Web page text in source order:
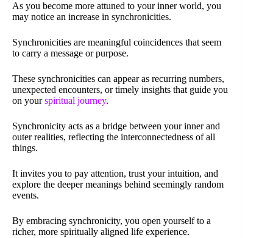
As you become more attuned to your inner world, you
may notice an increase in synchronicities.
Synchronicities are meaningful coincidences that seem
to carry a message or purpose.
These synchronicities can appear as recurring numbers,
unexpected encounters, or timely insights that guide you
on yourspiritual journey.
Synchronicity acts as a bridge between your inner and
outer realities, reflecting the interconnectedness of all
things.
It invites you to pay attention, trust your intuition, and
explore the deeper meanings behind seemingly random
events.
By embracing synchronicity, you open yourself to a
richer, more spiritually aligned life experience.